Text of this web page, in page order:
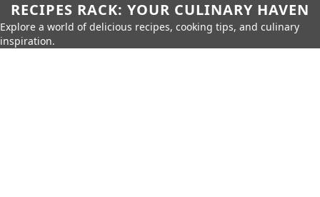
RECIPES RACK: YOUR CULINARY HAVEN
Explore a world of delicious recipes, cooking tips, and culinary
inspiration.